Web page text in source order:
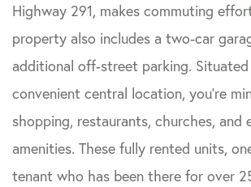
Highway 291, makes commuting
property also includes a two-car
additional off-street parking.
convenient central location, you're
shopping, restaurants, churches, and
amenities. These fully rented units,
tenant who has been there for over